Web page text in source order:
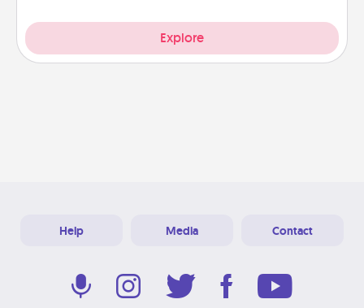
Explore
Help Media Contact